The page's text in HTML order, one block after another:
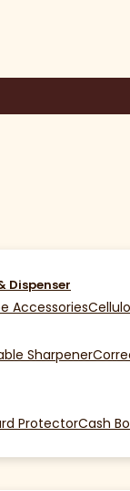
Dispenser
Accessories
Sharpener
ProtectorCash